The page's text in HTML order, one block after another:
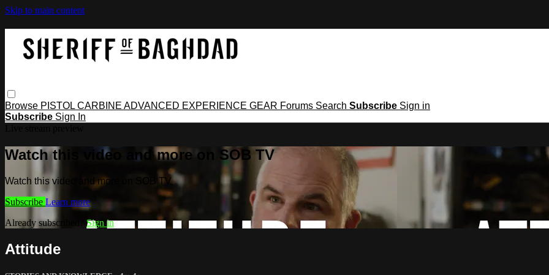
Skip to main content
Browse PISTOL CARBINE ADVANCED EXPERIENCE GEAR Forums Search Subscribe Sign in
Subscribe Sign In
Watch this video and more on SOB TV
Watch this video and more on SOB TV
Subscribe Learn more
Already subscribed? Sign in
Attitude